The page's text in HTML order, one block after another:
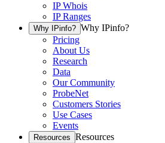
IP Whois
IP Ranges
Why IPinfo? Why IPinfo?
Pricing
About Us
Research
Data
Our Community
ProbeNet
Customers Stories
Use Cases
Events
Resources Resources